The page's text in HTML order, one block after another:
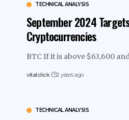
TECHNICAL ANALYSIS
September 2024
Cryptocurrencies
BTC If it is above $63,600
vitalclick 2 years ago
TECHNICAL ANALYSIS